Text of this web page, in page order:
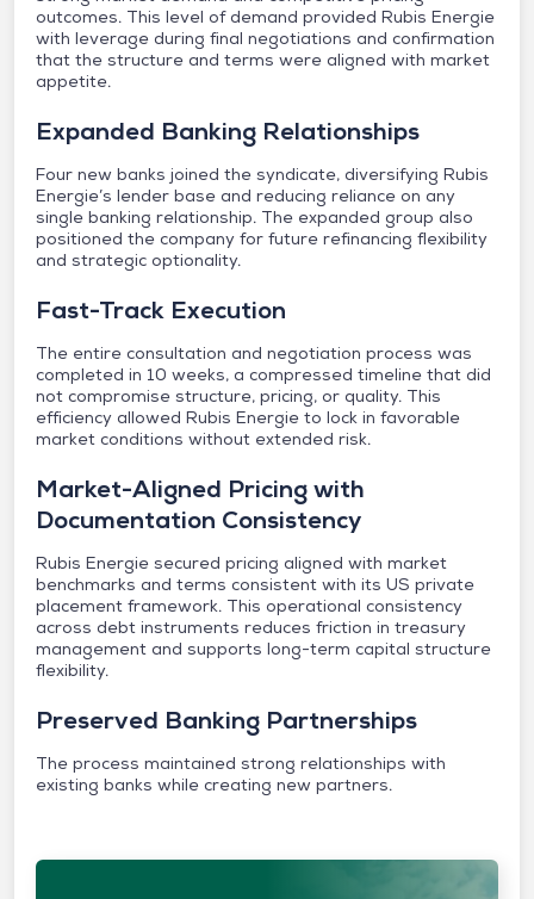
outcomes. This level of demand provided Rubis Energie
with leverage during final negotiations and confirmation
that the structure and terms were aligned with market
appetite.
Expanded Banking Relationships
Four new banks joined the syndicate, diversifying Rubis
Energie’s lender base and reducing reliance on any
single banking relationship. The expanded group also
positioned the company for future refinancing flexibility
and strategic optionality.
Fast-Track Execution
The entire consultation and negotiation process was
completed in 10 weeks, a compressed timeline that did
not compromise structure, pricing, or quality. This
efficiency allowed Rubis Energie to lock in favorable
market conditions without extended risk.
Market-Aligned Pricing with
Documentation Consistency
Rubis Energie secured pricing aligned with market
benchmarks and terms consistent with its US private
placement framework. This operational consistency
across debt instruments reduces friction in treasury
management and supports long-term capital structure
flexibility.
Preserved Banking Partnerships
The process maintained strong relationships with
existing banks while creating new partners.